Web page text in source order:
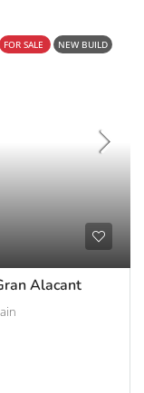
FOR SALE NEW BUILD
Alacant